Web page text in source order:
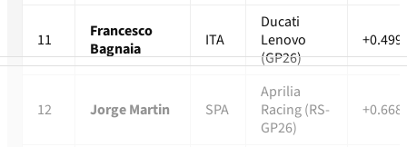
11
Francesco
Bagnaia
ITA
Ducati
Lenovo
(GP26)
12 Jorge Martin SPA
Aprilia
Racing (RS-
GP26)